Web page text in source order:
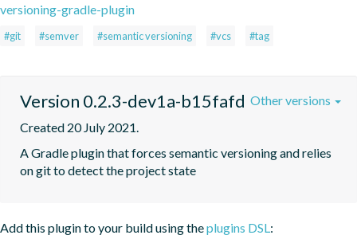
versioning-gradle-plugin
#git #semver #semantic versioning #vcs #tag
Version 0.2.3-dev1a-b15fafd
Created 20 July 2021.
A Gradle plugin that forces semantic versioning and relies
on git to detect the project state
Other versions
Add this plugin to your build using theplugins DSL: